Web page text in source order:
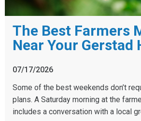
The Best Farmers
Near Your Gerstad
07/17/2026
Some of the best weekends don’t
plans. A Saturday morning at the
includes a conversation with a local